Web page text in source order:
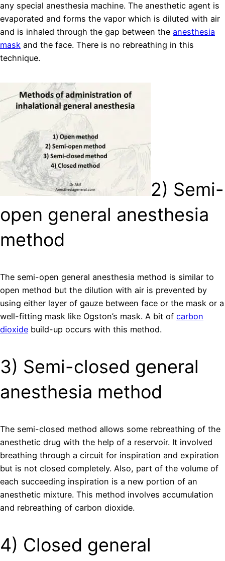
any special anesthesia machine. The anesthetic agent is
evaporated and forms the vapor which is diluted with air
and is inhaled through the gap between the anesthesia
mask and the face. There is no rebreathing in this
technique.
2) Semi-
open general anesthesia
method
The semi-open general anesthesia method is similar to
open method but the dilution with air is prevented by
using either layer of gauze between face or the mask or a
well-fitting mask like Ogston’s mask. A bit of carbon
dioxide build-up occurs with this method.
3) Semi-closed general
anesthesia method
The semi-closed method allows some rebreathing of the
anesthetic drug with the help of a reservoir. It involved
breathing through a circuit for inspiration and expiration
but is not closed completely. Also, part of the volume of
each succeeding inspiration is a new portion of an
anesthetic mixture. This method involves accumulation
and rebreathing of carbon dioxide.
4) Closed general